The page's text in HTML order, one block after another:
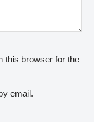
this browser for the
email.